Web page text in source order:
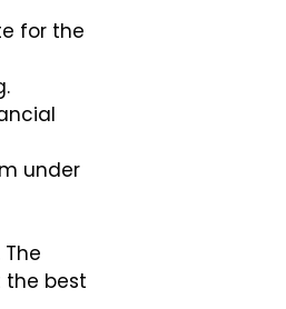
for the
under
the best